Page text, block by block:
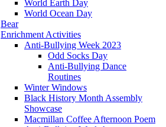
World Earth Day
World Ocean Day
Bear
Enrichment Activities
Anti-Bullying Week 2023
Odd Socks Day
Anti-Bullying Dance
Routines
Winter Windows
Black History Month Assembly
Showcase
Macmillan Coffee Afternoon Poem